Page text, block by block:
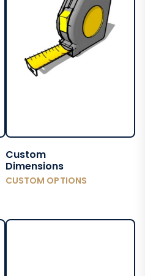
Custom
Dimensions
CUSTOM OPTIONS